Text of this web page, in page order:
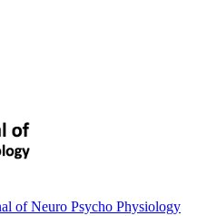
of Neuro Psycho Physiology